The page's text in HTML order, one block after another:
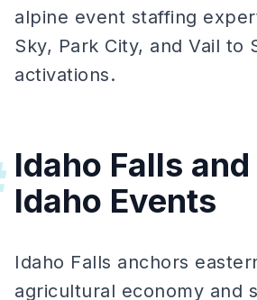
alpine event staffing
Sky, Park City, and Vail to
activations.
Idaho Falls
Idaho Events
Idaho Falls anchors
agricultural economy and